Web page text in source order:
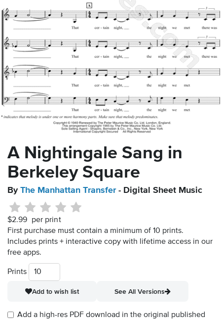
A Nightingale Sang in
Berkeley Square
By The Manhattan Transfer- Digital Sheet Music
$2.99 per print
First purchase must contain a minimum of 10 prints.
Includes prints + interactive copy with lifetime access in our
free apps.
Prints
Add to wish list See All Versions
Add a high-res PDF download in the original published